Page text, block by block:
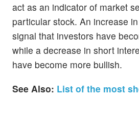
act as an indicator of market
particular stock. An increase
signal that investors have
while a decrease in short
have become more bullish.
See Also: List of the most